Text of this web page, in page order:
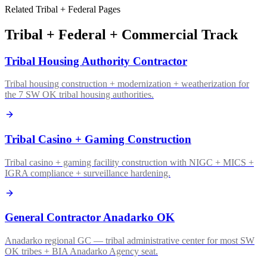
Related Tribal + Federal Pages
Tribal + Federal + Commercial Track
Tribal Housing Authority Contractor
Tribal housing construction + modernization + weatherization for
the 7 SW OK tribal housing authorities.
Tribal Casino + Gaming Construction
Tribal casino + gaming facility construction with NIGC + MICS +
IGRA compliance + surveillance hardening.
General Contractor Anadarko OK
Anadarko regional GC — tribal administrative center for most SW
OK tribes + BIA Anadarko Agency seat.